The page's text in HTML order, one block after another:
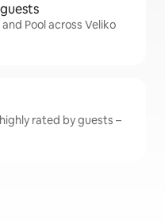
Pool across Veliko
rated by guests –